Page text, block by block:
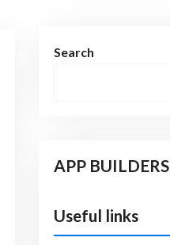
Search
APP BUILDERS
Useful links